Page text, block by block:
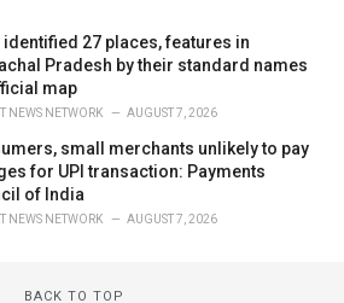
identified 27 places, features in
Pradesh by their standard names
map
NEWS NETWORK AUGUST 7, 2026
small merchants unlikely to pay
for UPI transaction: Payments
of India
NEWS NETWORK AUGUST 7, 2026
BACK TO TOP